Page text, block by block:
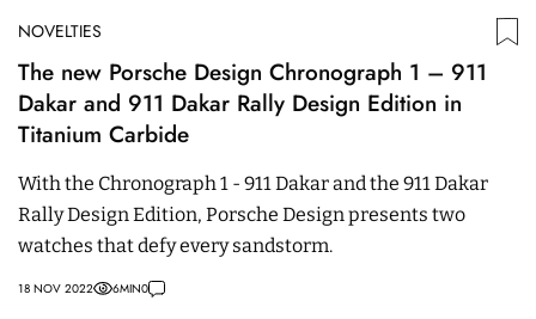
NOVELTIES
The new Porsche Design Chronograph 1 – 911
Dakar and 911 Dakar Rally Design Edition in
Titanium Carbide
With the Chronograph 1 - 911 Dakar and the 911 Dakar
Rally Design Edition, Porsche Design presents two
watches that defy every sandstorm.
18 NOV 2022 6MIN0